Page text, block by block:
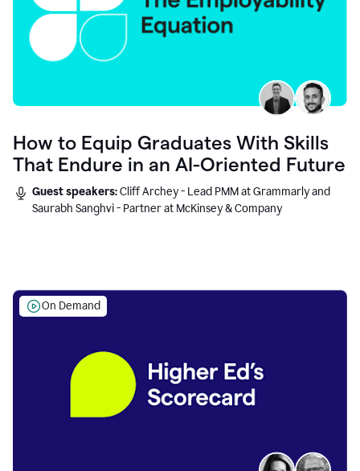
How to Equip Graduates With Skills
That Endure in an AI-Oriented Future
Guest speakers:Cliff Archey - Lead PMM at Grammarly and
Saurabh Sanghvi - Partner at McKinsey & Company
On Demand